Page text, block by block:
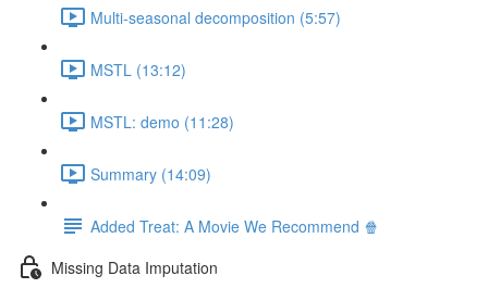
Multi-seasonal decomposition (5:57)
MSTL (13:12)
MSTL: demo (11:28)
Summary (14:09)
Added Treat: A Movie We Recommend 🍿
Missing Data Imputation